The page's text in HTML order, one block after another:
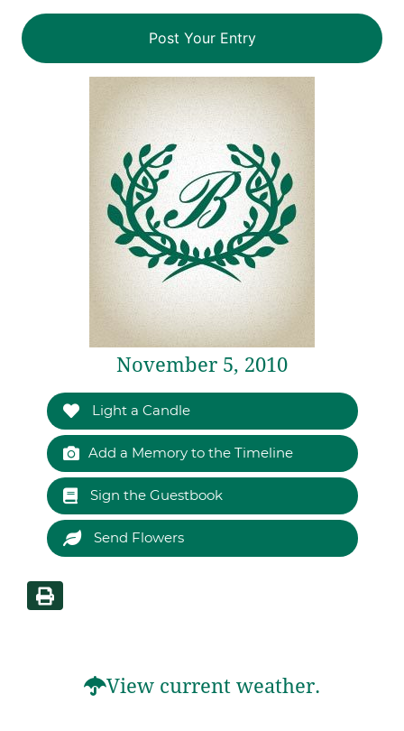
November 5, 2010
Light a Candle
Add a Memory to the Timeline
Sign the Guestbook
Send Flowers
View current weather.